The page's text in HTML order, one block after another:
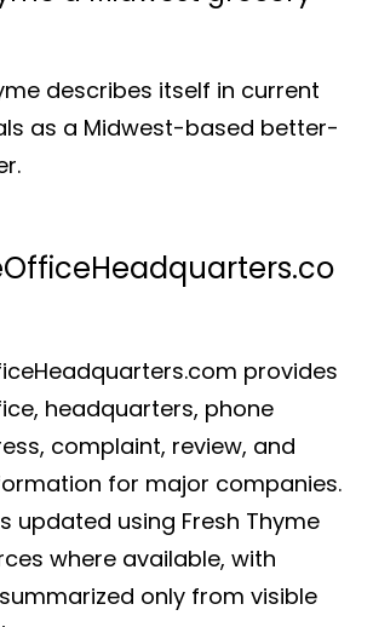
describes itself in current
as a Midwest-based better-
provides
headquarters, phone
complaint, review, and
for major companies.
updated using Fresh Thyme
where available, with
only from visible